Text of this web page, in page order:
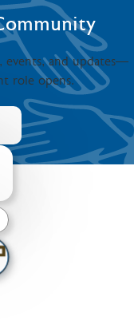
events, and updates—
role opens.
chatbot